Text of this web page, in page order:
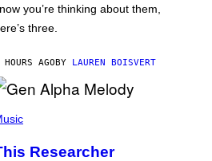
you’re thinking about them,
three.
AGOBY LAUREN BOISVERT
Researcher